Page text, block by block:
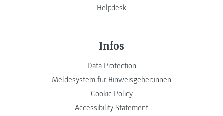
Helpdesk
Infos
Data Protection
Meldesystem für Hinweisgeber:innen
Cookie Policy
Accessibility Statement